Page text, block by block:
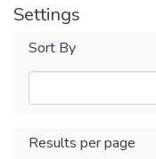
Settings
Sort By
Results per page